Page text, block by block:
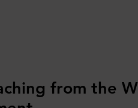
from the